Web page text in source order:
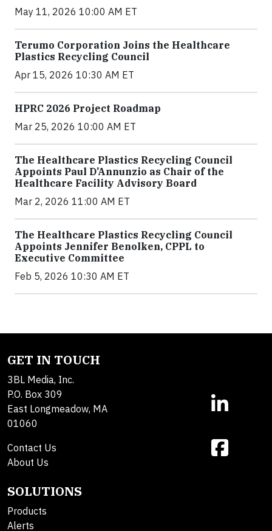
May 11, 2026 10:00 AM ET
Terumo Corporation Joins the Healthcare
Plastics Recycling Council
Apr 15, 2026 10:30 AM ET
HPRC 2026 Project Roadmap
Mar 25, 2026 10:00 AM ET
The Healthcare Plastics Recycling Council
Appoints Paul D’Annunzio as Chair of the
Healthcare Facility Advisory Board
Mar 2, 2026 11:00 AM ET
The Healthcare Plastics Recycling Council
Appoints Jennifer Benolken, CPPL to
Executive Committee
Feb 5, 2026 10:30 AM ET
GET IN TOUCH
3BL Media, Inc.
P.O. Box 309
East Longmeadow, MA
01060
Contact Us
About Us
SOLUTIONS
Products
Alerts